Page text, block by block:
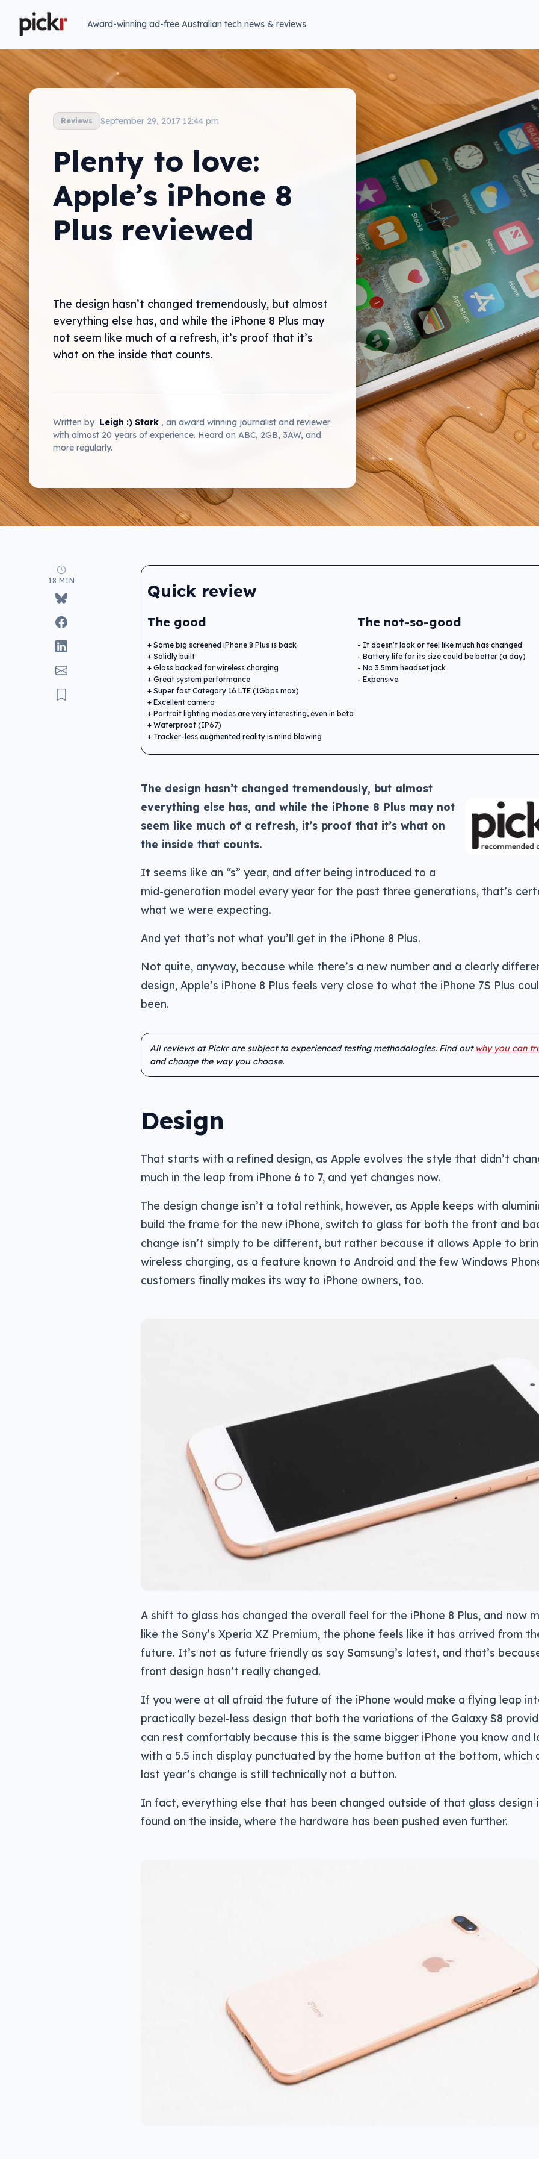
Award-winning ad-free Australian tech news & reviews
Reviews September 29, 2017 12:44 pm
Plenty to love:
Apple’s iPhone 8
Plus reviewed
The design hasn’t changed tremendously, but almost
everything else has, and while the iPhone 8 Plus may
not seem like much of a refresh, it’s proof that it’s
what on the inside that counts.
Written by Leigh :) Stark , an award winning journalist and reviewer
with almost 20 years of experience. Heard on ABC, 2GB, 3AW, and
more regularly.
18 MIN
Quick review
The good
Same big screened iPhone 8 Plus is back
Solidly built
Glass backed for wireless charging
Great system performance
Super fast Category 16 LTE (1Gbps max)
Excellent camera
Portrait lighting modes are very interesting, even in beta
Waterproof (IP67)
Tracker-less augmented reality is mind blowing
The not-so-good
It doesn't look or feel like much has changed
Battery life for its size could be better (a day)
No 3.5mm headset jack
Expensive
The design hasn’t changed tremendously, but almost
everything else has, and while the iPhone 8 Plus may not
seem like much of a refresh, it’s proof that it’s what on
the inside that counts.
It seems like an “s” year, and after being introduced to a
mid-generation model every year for the past three generations, that’s
what we were expecting.
And yet that’s not what you’ll get in the iPhone 8 Plus.
Not quite, anyway, because while there’s a new number and a clearly
design, Apple’s iPhone 8 Plus feels very close to what the iPhone 7S Plus
been.
All reviews at Pickr are subject to experienced testing methodologies. Find out why you can
and change the way you choose.
Design
That starts with a refined design, as Apple evolves the style that didn’t
much in the leap from iPhone 6 to 7, and yet changes now.
The design change isn’t a total rethink, however, as Apple keeps with
build the frame for the new iPhone, switch to glass for both the front and
change isn’t simply to be different, but rather because it allows Apple to
wireless charging, as a feature known to Android and the few Windows
customers finally makes its way to iPhone owners, too.
A shift to glass has changed the overall feel for the iPhone 8 Plus, and now
like the Sony’s Xperia XZ Premium, the phone feels like it has arrived from
future. It’s not as future friendly as say Samsung’s latest, and that’s
front design hasn’t really changed.
If you were at all afraid the future of the iPhone would make a flying leap
practically bezel-less design that both the variations of the Galaxy S8
can rest comfortably because this is the same bigger iPhone you know and
with a 5.5 inch display punctuated by the home button at the bottom, which
last year’s change is still technically not a button.
In fact, everything else that has been changed outside of that glass design
found on the inside, where the hardware has been pushed even further.